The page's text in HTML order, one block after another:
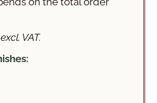
VAT.